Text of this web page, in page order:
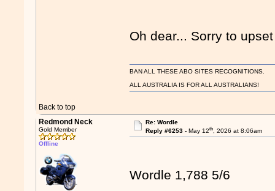
Oh dear... Sorry to
Back to top
BAN ALL THESE ABO SITES RECOGNITIONS.
ALL AUSTRALIA IS FOR ALL AUSTRALIANS!
Redmond Neck
Gold Member
Offline
Re: Wordle
Reply #6253 - May 12th, 2026 at 8:06am
Wordle 1,788 5/6